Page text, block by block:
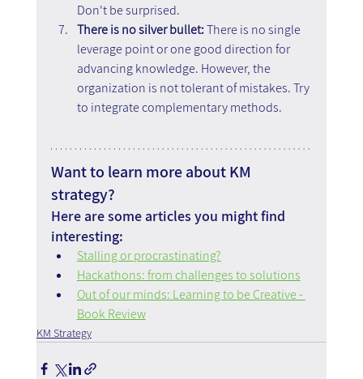
Don't be surprised.
There is no silver bullet: There is no single
leverage point or one good direction for
advancing knowledge. However, the
organization is not tolerant of mistakes. Try
to integrate complementary methods.
Want to learn more about KM
strategy?
Here are some articles you might find
interesting:
Stalling or procrastinating?
Hackathons: from challenges to solutions
Out of our minds: Learning to be Creative -
Book Review
KM Strategy